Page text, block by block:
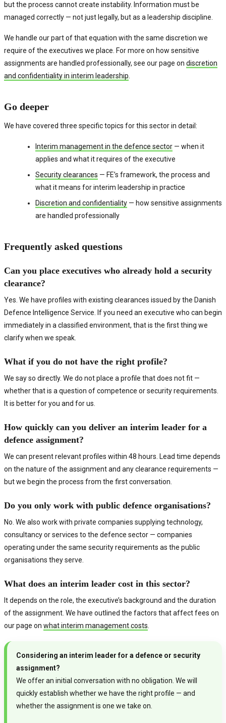
but the process cannot create instability. Information must be
managed correctly — not just legally, but as a leadership discipline.
We handle our part of that equation with the same discretion we
require of the executives we place. For more on how sensitive
assignments are handled professionally, see our page on discretion
and confidentiality in interim leadership.
Go deeper
We have covered three specific topics for this sector in detail:
Interim management in the defence sector — when it
applies and what it requires of the executive
Security clearances — FE’s framework, the process and
what it means for interim leadership in practice
Discretion and confidentiality — how sensitive assignments
are handled professionally
Frequently asked questions
Can you place executives who already hold a security
clearance?
Yes. We have profiles with existing clearances issued by the Danish
Defence Intelligence Service. If you need an executive who can begin
immediately in a classified environment, that is the first thing we
clarify when we speak.
What if you do not have the right profile?
We say so directly. We do not place a profile that does not fit —
whether that is a question of competence or security requirements.
It is better for you and for us.
How quickly can you deliver an interim leader for a
defence assignment?
We can present relevant profiles within 48 hours. Lead time depends
on the nature of the assignment and any clearance requirements —
but we begin the process from the first conversation.
Do you only work with public defence organisations?
No. We also work with private companies supplying technology,
consultancy or services to the defence sector — companies
operating under the same security requirements as the public
organisations they serve.
What does an interim leader cost in this sector?
It depends on the role, the executive’s background and the duration
of the assignment. We have outlined the factors that affect fees on
our page on what interim management costs.
Considering an interim leader for a defence or security
assignment?
We offer an initial conversation with no obligation. We will
quickly establish whether we have the right profile — and
whether the assignment is one we take on.